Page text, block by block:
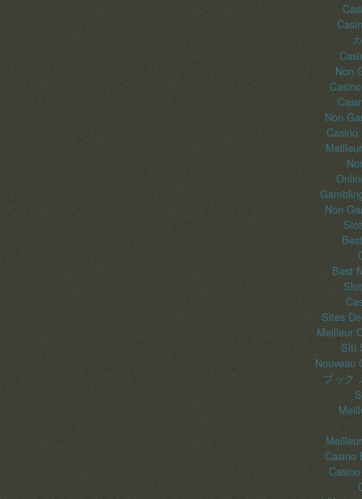
Non
Non
Casino
Non
Best
Sites
Meilleur
Siti
Nouveau
ブック
Casino